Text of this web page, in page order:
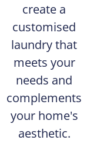
create a
customised
laundry that
meets your
needs and
complements
your home's
aesthetic.